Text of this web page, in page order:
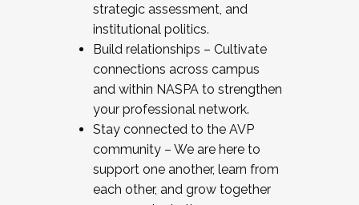
strategic assessment, and
institutional politics.
Build relationships – Cultivate
connections across campus
and within NASPA to strengthen
your professional network.
Stay connected to the AVP
community – We are here to
support one another, learn from
each other, and grow together